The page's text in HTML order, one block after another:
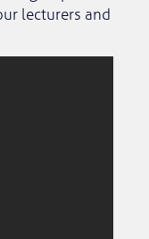
lecturers and